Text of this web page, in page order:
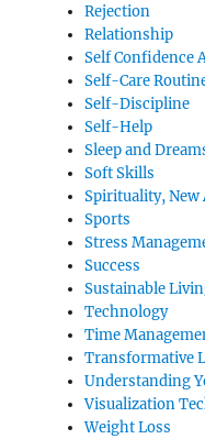
Rejection
Relationship
Self Confidence
Self-Care
Self-Discipline
Self-Help
Sleep and
Soft Skills
Spirituality, New
Sports
Stress
Success
Sustainable
Technology
Time
Transformative
Understanding
Visualization
Weight Loss